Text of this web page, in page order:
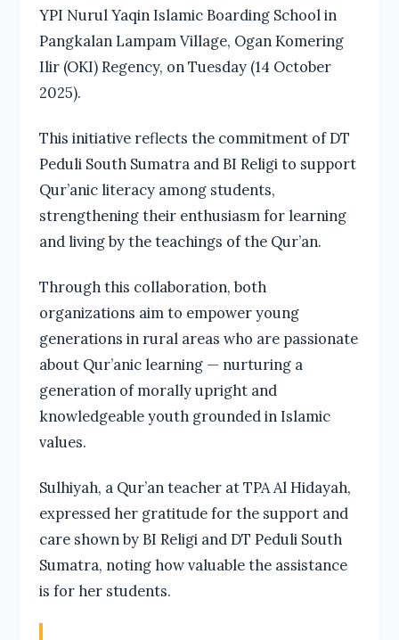
YPI Nurul Yaqin Islamic Boarding School in
Pangkalan Lampam Village, Ogan Komering
Ilir (OKI) Regency, on Tuesday (14 October
2025).
This initiative reflects the commitment of DT
Peduli South Sumatra and BI Religi to support
Qur’anic literacy among students,
strengthening their enthusiasm for learning
and living by the teachings of the Qur’an.
Through this collaboration, both
organizations aim to empower young
generations in rural areas who are passionate
about Qur’anic learning — nurturing a
generation of morally upright and
knowledgeable youth grounded in Islamic
values.
Sulhiyah, a Qur’an teacher at TPA Al Hidayah,
expressed her gratitude for the support and
care shown by BI Religi and DT Peduli South
Sumatra, noting how valuable the assistance
is for her students.